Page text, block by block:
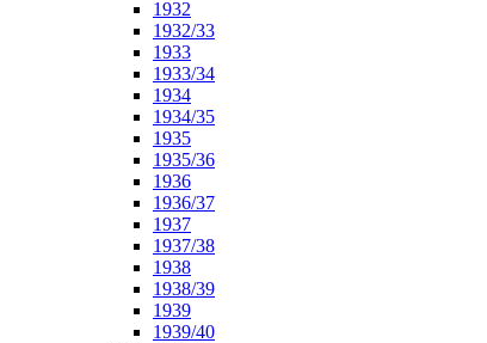
1932
1932/33
1933
1933/34
1934
1934/35
1935
1935/36
1936
1936/37
1937
1937/38
1938
1938/39
1939
1939/40